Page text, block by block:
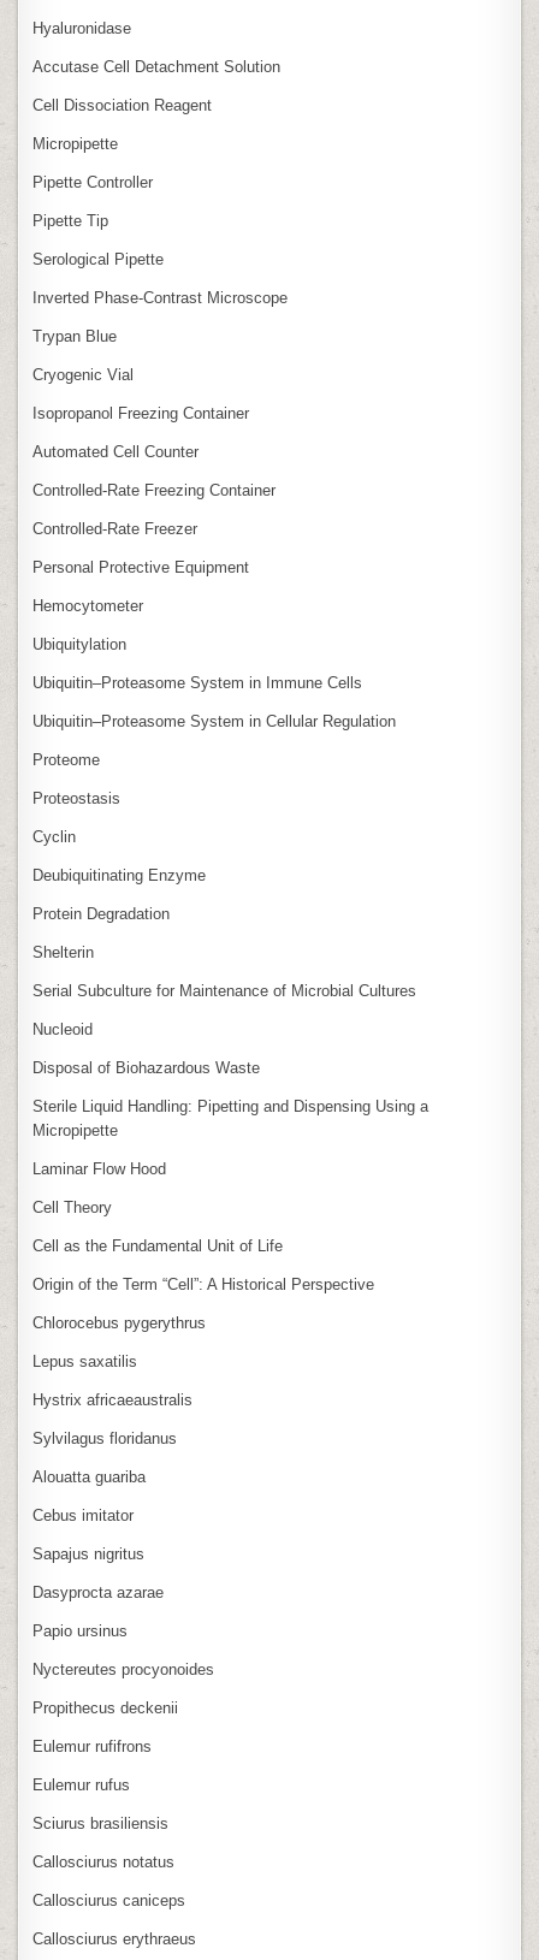
Hyaluronidase
Accutase Cell Detachment Solution
Cell Dissociation Reagent
Micropipette
Pipette Controller
Pipette Tip
Serological Pipette
Inverted Phase‑Contrast Microscope
Trypan Blue
Cryogenic Vial
Isopropanol Freezing Container
Automated Cell Counter
Controlled‑Rate Freezing Container
Controlled‑Rate Freezer
Personal Protective Equipment
Hemocytometer
Ubiquitylation
Ubiquitin–Proteasome System in Immune Cells
Ubiquitin–Proteasome System in Cellular Regulation
Proteome
Proteostasis
Cyclin
Deubiquitinating Enzyme
Protein Degradation
Shelterin
Serial Subculture for Maintenance of Microbial Cultures
Nucleoid
Disposal of Biohazardous Waste
Sterile Liquid Handling: Pipetting and Dispensing Using a
Micropipette
Laminar Flow Hood
Cell Theory
Cell as the Fundamental Unit of Life
Origin of the Term “Cell”: A Historical Perspective
Chlorocebus pygerythrus
Lepus saxatilis
Hystrix africaeaustralis
Sylvilagus floridanus
Alouatta guariba
Cebus imitator
Sapajus nigritus
Dasyprocta azarae
Papio ursinus
Nyctereutes procyonoides
Propithecus deckenii
Eulemur rufifrons
Eulemur rufus
Sciurus brasiliensis
Callosciurus notatus
Callosciurus caniceps
Callosciurus erythraeus